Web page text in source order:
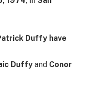
Duffy have
Duffy and Conor